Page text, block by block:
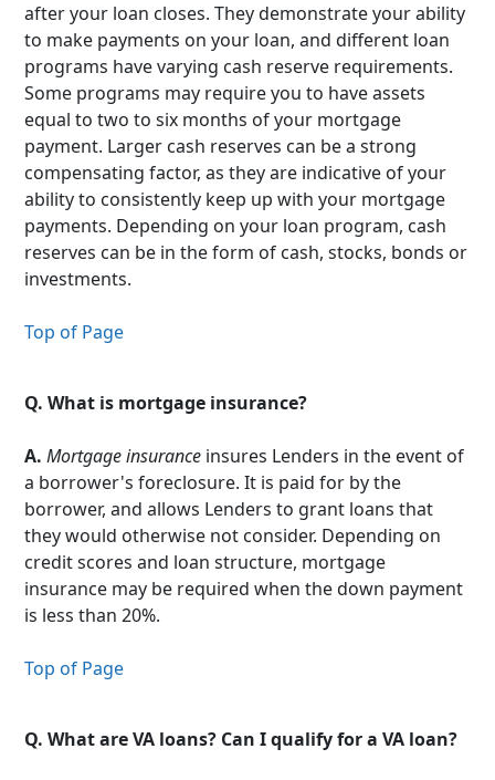
after your loan closes. They demonstrate your ability
to make payments on your loan, and different loan
programs have varying cash reserve requirements.
Some programs may require you to have assets
equal to two to six months of your mortgage
payment. Larger cash reserves can be a strong
compensating factor, as they are indicative of your
ability to consistently keep up with your mortgage
payments. Depending on your loan program, cash
reserves can be in the form of cash, stocks, bonds or
investments.
Top of Page
Q. What is mortgage insurance?
A.Mortgage insurance insures Lenders in the event of
a borrower's foreclosure. It is paid for by the
borrower, and allows Lenders to grant loans that
they would otherwise not consider. Depending on
credit scores and loan structure, mortgage
insurance may be required when the down payment
is less than 20%.
Top of Page
Q. What are VA loans? Can I qualify for a VA loan?